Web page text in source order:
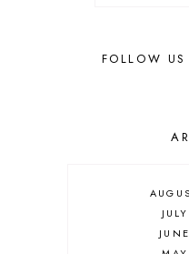
FOLLOW